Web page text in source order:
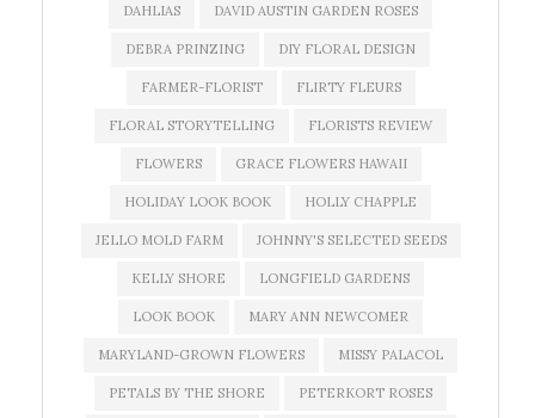
DAHLIAS DAVID AUSTIN GARDEN ROSES
DEBRA PRINZING DIY FLORAL DESIGN
FARMER-FLORIST FLIRTY FLEURS
FLORAL STORYTELLING FLORISTS REVIEW
FLOWERS GRACE FLOWERS HAWAII
HOLIDAY LOOK BOOK HOLLY CHAPPLE
JELLO MOLD FARM JOHNNY'S SELECTED SEEDS
KELLY SHORE LONGFIELD GARDENS
LOOK BOOK MARY ANN NEWCOMER
MARYLAND-GROWN FLOWERS MISSY PALACOL
PETALS BY THE SHORE PETERKORT ROSES